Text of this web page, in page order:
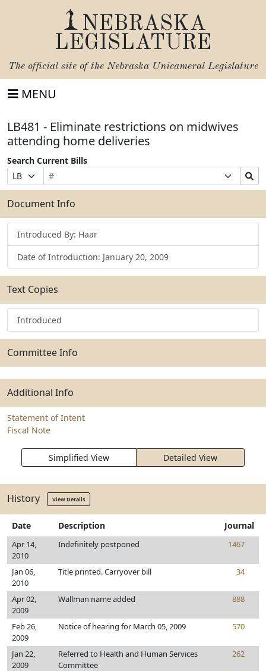
NEBRASKA
LEGISLATURE
The official site of the Nebraska Unicameral Legislature
MENU
LB481 - Eliminate restrictions on midwives
attending home deliveries
Search Current Bills
Prefix
Selection
Bill
Number
Suffix
Selection
Search
Bills
Submit
Document Info
Introduced By: Haar
Date of Introduction: January 20, 2009
Text Copies
Introduced
Committee Info
Additional Info
Statement of Intent
Fiscal Note
Simplified View Detailed View
History View Details
Date Description Journal
Apr 14,
2010
Indefinitely postponed 1467
Jan 06,
2010
Title printed. Carryover bill 34
Apr 02,
2009
Wallman name added 888
Feb 26,
2009
Notice of hearing for March 05, 2009 570
Jan 22,
2009
Referred to Health and Human Services
Committee
262